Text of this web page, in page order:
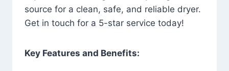
source for a clean, safe, and reliable dryer.
Get in touch for a 5-star service today!
Key Features and Benefits: